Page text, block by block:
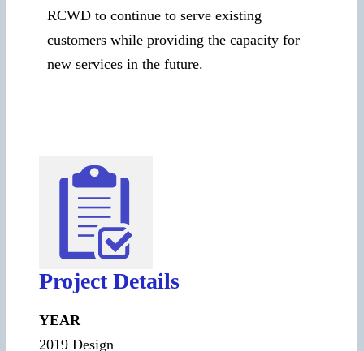
RCWD to continue to serve existing
customers while providing the capacity for
new services in the future.
Project Details
YEAR
2019 Design